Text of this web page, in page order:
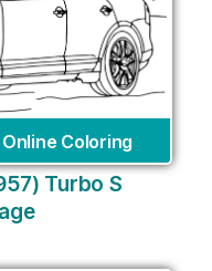
Online Coloring
Turbo S